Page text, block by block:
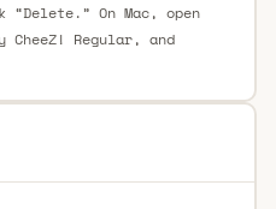
On Mac, open
CheeZ! Regular, and